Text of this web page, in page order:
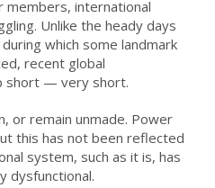
international
Unlike the heady days
which some landmark
recent global
short — very short.
or remain unmade. Power
this has not been reflected
system, such as it is, has
dysfunctional.